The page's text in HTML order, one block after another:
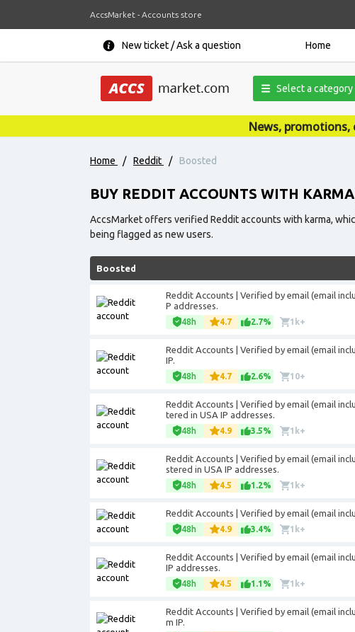
AccsMarket - Accounts store
New ticket / Ask a question Home
Select a category
News, promotions, coupons,
Home / Reddit / Boosted
BUY REDDIT ACCOUNTS WITH KARMA
AccsMarket offers verified Reddit accounts with karma,
being flagged as new users.
Boosted
Reddit Accounts | Verified by email (email
P addresses.
48h 4.7 2.7% 1k+
Reddit Accounts | Verified by email (email
IP.
48h 4.7 2.6% 10+
Reddit Accounts | Verified by email (email
tered in USA IP addresses.
48h 4.9 3.5% 1k+
Reddit Accounts | Verified by email (email
stered in USA IP addresses.
48h 4.5 1.2% 1k+
Reddit Accounts | Verified by email (email
48h 4.9 3.4% 1k+
Reddit Accounts | Verified by email (email
IP addresses.
48h 4.5 1.1% 1k+
Reddit Accounts | Verified by email (email
m IP.